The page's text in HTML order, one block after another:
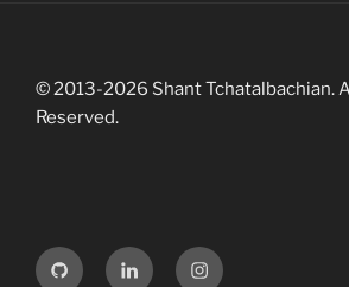
t
i
t
© 2013-2026 Shant Tchatalbachian.
Reserved.
G
L
I